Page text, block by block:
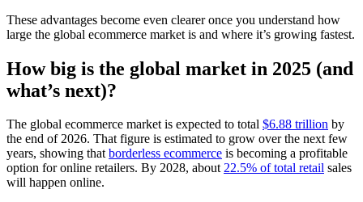
These advantages become even clearer once you understand how
large the global ecommerce market is and where it’s growing fastest.
How big is the global market in 2025 (and
what’s next)?
The global ecommerce market is expected to total $6.88 trillion by
the end of 2026. That figure is estimated to grow over the next few
years, showing thatborderless ecommerce is becoming a profitable
option for online retailers. By 2028, about22.5% of total retail sales
will happen online.